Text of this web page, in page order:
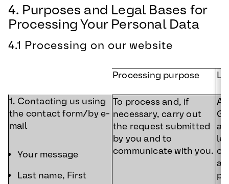
4. Purposes and Legal Bases for
Processing Your Personal Data
4.1 Processing on our website
Processing purpose
1. Contacting us using
the contact form/by e-
mail
Your message
Last name, First
To process and, if
necessary, carry out
the request submitted
by you and to
communicate with you.
a